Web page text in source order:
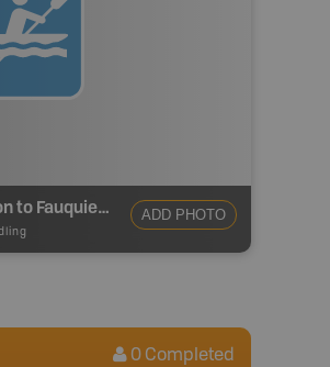
Lower Arrow Lake - Burton to Fauquier Paddling ADD PHOTO
0 Completed